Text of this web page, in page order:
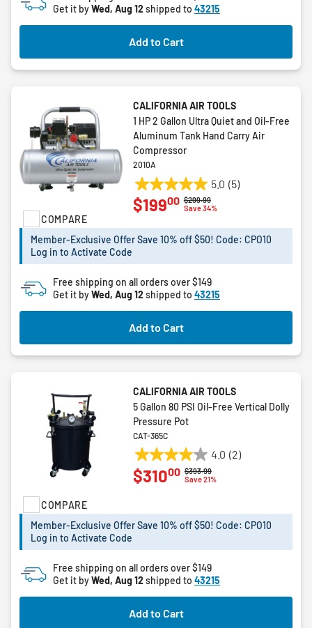
Get it byWed, Aug 12shipped to 43215
Add to Cart
COMPARE
CALIFORNIA AIR TOOLS
1 HP 2 Gallon Ultra Quiet and Oil-Free
Aluminum Tank Hand Carry Air
Compressor
2010A
5.0 (5)
5.0
out
5
5
reviews
Price reduced from
$299.99to
Save 34%
$19900
Member-Exclusive Offer Save 10% off $50! Code: CPO10
Log in to Activate Code
Free shipping on all orders over $149
Get it byWed, Aug 12shipped to 43215
Add to Cart
COMPARE
CALIFORNIA AIR TOOLS
5 Gallon 80 PSI Oil-Free Vertical Dolly
Pressure Pot
CAT-365C
4.0 (2)
4.0
out
stars.
reviews
Price reduced from
$393.99to
Save 21%
$31000
Member-Exclusive Offer Save 10% off $50! Code: CPO10
Log in to Activate Code
Free shipping on all orders over $149
Get it byWed, Aug 12shipped to 43215
Add to Cart